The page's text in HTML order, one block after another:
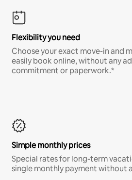
Flexibility you need
Choose your exact move-in and
easily book online, without any
commitment or paperwork.*
Simple monthly prices
Special rates for long-term
single monthly payment without